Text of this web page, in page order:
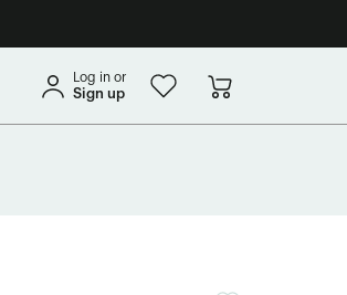
Log in or
Sign up